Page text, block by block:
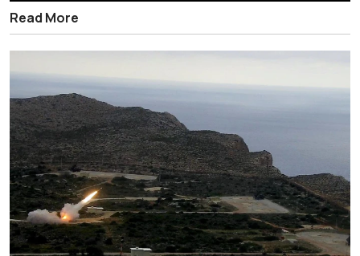
Read More